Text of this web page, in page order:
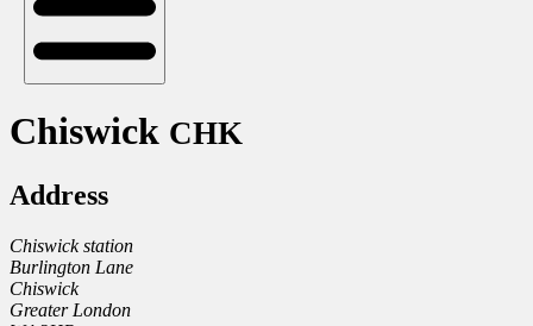
Chiswick CHK
Address
Chiswick station
Burlington Lane
Chiswick
Greater London